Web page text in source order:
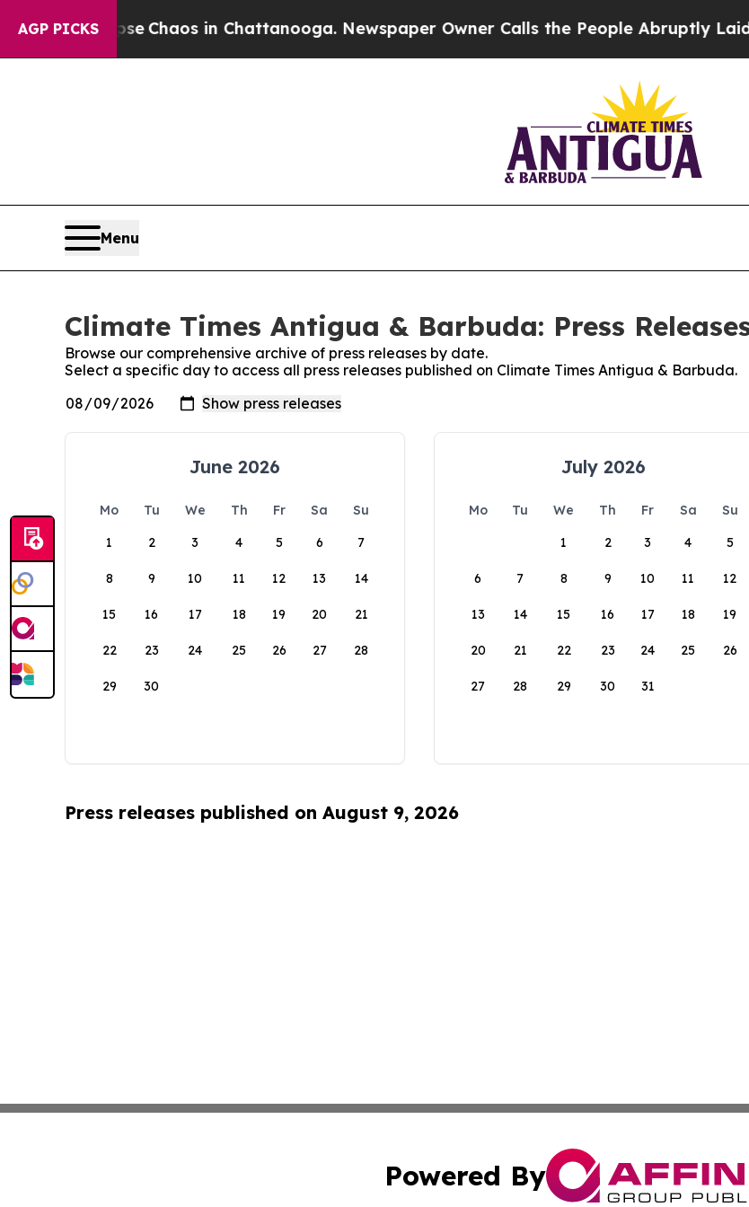
AGP PICKS
Collapse Chaos in Chattanooga. Newspaper Owner Calls the People Abruptly Laid
Menu
Climate Times Antigua & Barbuda: Press
Browse our comprehensive archive of press releases by date.
Select a specific day to access all press releases published on Climate Times Antigua & Barbuda.
June 2026
Mo Tu We Th Fr Sa
Su
1
2 3 4 5 6 7
8 9 10 11 12 13 14
15 16 17 18 19 20 21
22 23 24 25 26 27 28
29 30
July 2026
Mo Tu We Th Fr Sa
Su
1
2 3 4 5
6 7 8 9 10 11 12
13 14 15 16 17 18 19
20 21 22 23 24 25 26
27 28 29 30 31
Press releases published on August 9, 2026
Powered By